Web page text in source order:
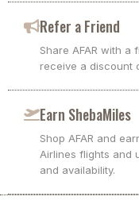
Refer a Friend
Share AFAR with
receive a discount
Earn ShebaMiles
Shop AFAR and
Airlines flights and
and availability.